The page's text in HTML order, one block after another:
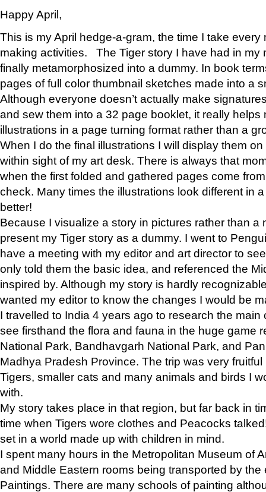
Happy April,
This is my April hedge-a-gram, the time I take
making activities. The Tiger story I have had in my
finally metamorphosized into a dummy. In book
pages of full color thumbnail sketches made into a
Although everyone doesn’t actually make
and sew them into a 32 page booklet, it really helps
illustrations in a page turning format rather than a
When I do the final illustrations I will display them
within sight of my art desk. There is always that
when the first folded and gathered pages come
check. Many times the illustrations look different in
better!
Because I visualize a story in pictures rather than a
present my Tiger story as a dummy. I went to
have a meeting with my editor and art director to
only told them the basic idea, and referenced the
inspired by. Although my story is hardly
wanted my editor to know the changes I would be
I travelled to India 4 years ago to research the main
see firsthand the flora and fauna in the huge game
National Park, Bandhavgarh National Park, and
Madhya Pradesh Province. The trip was very
Tigers, smaller cats and many animals and birds I
with.
My story takes place in that region, but far back in
time when Tigers wore clothes and Peacocks
set in a world made up with children in mind.
I spent many hours in the Metropolitan Museum of
and Middle Eastern rooms being transported by the
Paintings. There are many schools of painting